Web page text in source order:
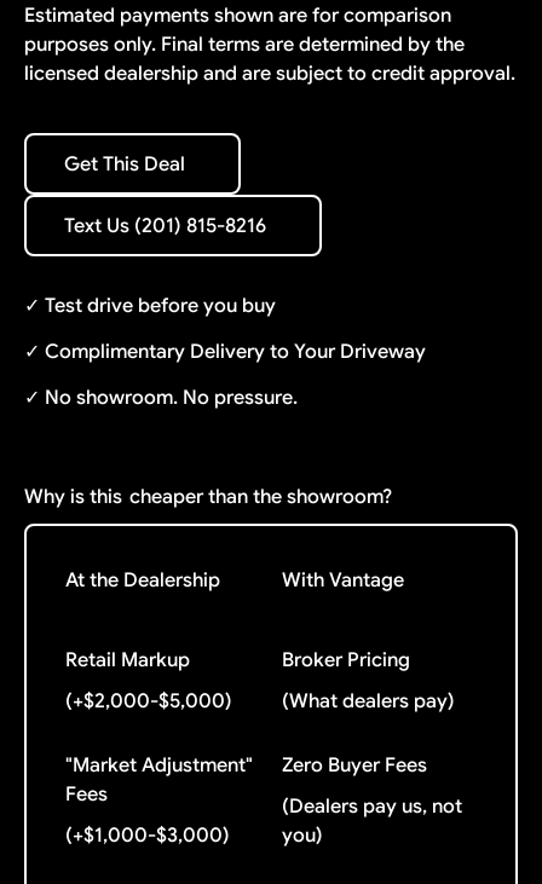
Estimated payments shown are for comparison
purposes only. Final terms are determined by the
licensed dealership and are subject to credit approval.
Get This Deal
Get This Deal
Text Us (201) 815-8216
Text Us (201) 815-8216
✓ Test drive before you buy
✓ Complimentary Delivery to Your Driveway
✓ No showroom. No pressure.
Why is this cheaper than the showroom?
At the Dealership With Vantage
Retail Markup
(+$2,000-$5,000)
Broker Pricing
(What dealers pay)
"Market Adjustment"
Fees
(+$1,000-$3,000)
Zero Buyer Fees
(Dealers pay us, not
you)